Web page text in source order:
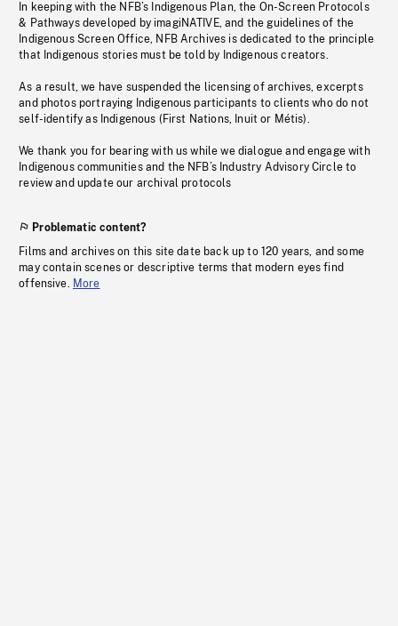
In keeping with the NFB’s Indigenous Plan, the On-Screen Protocols
& Pathways developed by imagiNATIVE, and the guidelines of the
Indigenous Screen Office, NFB Archives is dedicated to the principle
that Indigenous stories must be told by Indigenous creators.
As a result, we have suspended the licensing of archives, excerpts
and photos portraying Indigenous participants to clients who do not
self-identify as Indigenous (First Nations, Inuit or Métis).
We thank you for bearing with us while we dialogue and engage with
Indigenous communities and the NFB’s Industry Advisory Circle to
review and update our archival protocols
Problematic content?
Films and archives on this site date back up to 120 years, and some
may contain scenes or descriptive terms that modern eyes find
offensive. More